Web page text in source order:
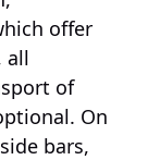
offer
all
of
On
bars,